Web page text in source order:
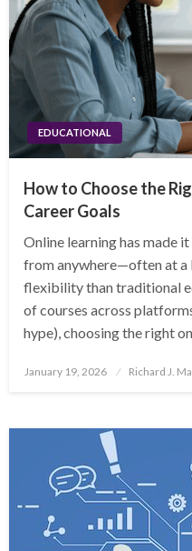
EDUCATIONAL
How to Choose the
Career Goals
Online learning has made
from anywhere—often at a
flexibility than traditional
of courses across
hype), choosing the right
Posted
January 19, 2026 Richard J.